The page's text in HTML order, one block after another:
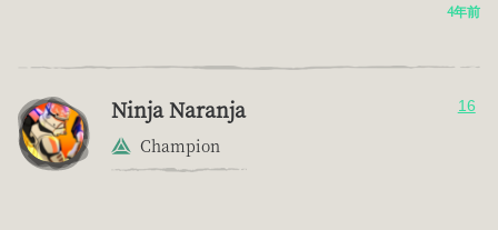
4年前
Ninja Naranja
Champion
16